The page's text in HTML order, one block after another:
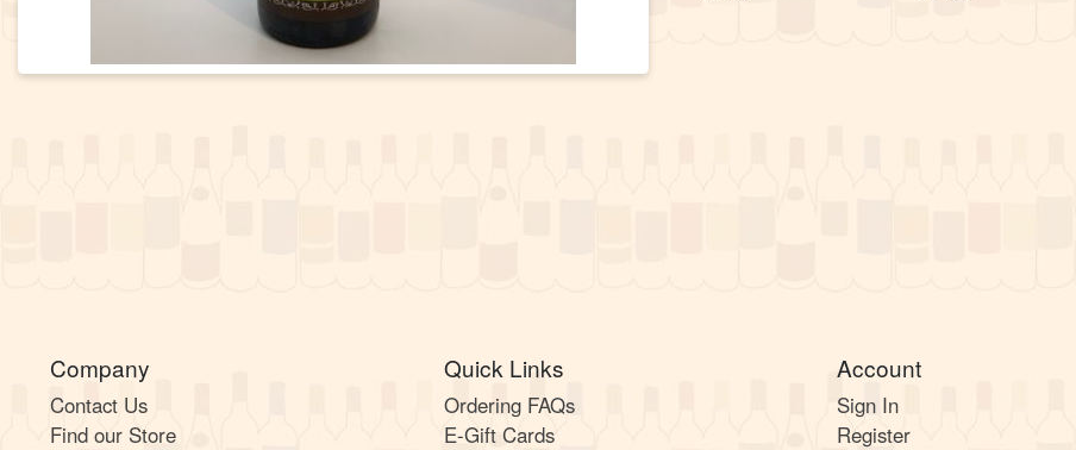
Company
Contact Us
Find our Store
Quick Links
Ordering FAQs
E-Gift Cards
Account
Sign In
Register